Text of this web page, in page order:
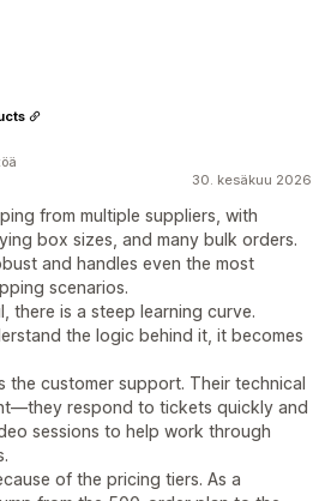
30. kesäkuu 2026
from multiple suppliers, with
box sizes, and many bulk orders.
and handles even the most
scenarios.
there is a steep learning curve.
the logic behind it, it becomes
the customer support. Their technical
respond to tickets quickly and
sessions to help work through
of the pricing tiers. As a